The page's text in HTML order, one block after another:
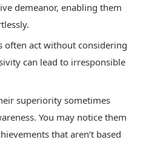
demeanor, enabling them
often act without considering
can lead to irresponsible
superiority sometimes
You may notice them
that aren’t based